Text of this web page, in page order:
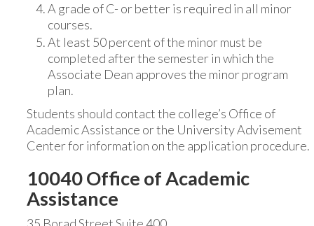
A grade of C- or better is required in all minor
courses.
At least 50 percent of the minor must be
completed after the semester in which the
Associate Dean approves the minor program
plan.
Students should contact the college’s Office of
Academic Assistance or the University Advisement
Center for information on the application procedure.
10040 Office of Academic
Assistance